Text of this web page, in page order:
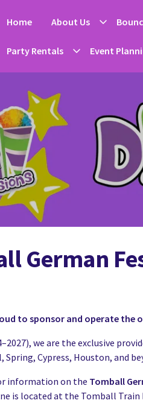
Home About Us
Party Rentals Event
German
to sponsor and operate the
we are the exclusive
Spring, Cypress, Houston, and
information on the Tomball
is located at the Tomball